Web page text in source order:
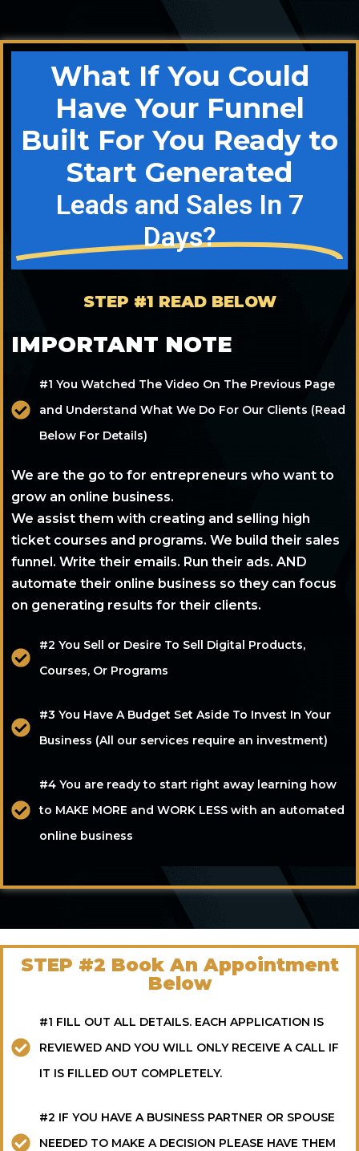
What If You Could
Have Your Funnel
Built For You Ready to
Start Generated
Leads and Sales In 7
Days?
STEP #1 READ BELOW
IMPORTANT NOTE
#1 You Watched The Video On The Previous Page
and Understand What We Do For Our Clients (Read
Below For Details)
We are the go to for entrepreneurs who want to
grow an online business.
We assist them with creating and selling high
ticket courses and programs. We build their sales
funnel. Write their emails. Run their ads. AND
automate their online business so they can focus
on generating results for their clients.
#2 You Sell or Desire To Sell Digital Products,
Courses, Or Programs
#3 You Have A Budget Set Aside To Invest In Your
Business (All our services require an investment)
#4 You are ready to start right away learning how
to MAKE MORE and WORK LESS with an automated
online business
STEP #2 Book An Appointment
Below
#1 FILL OUT ALL DETAILS. EACH APPLICATION IS
REVIEWED AND YOU WILL ONLY RECEIVE A CALL IF
IT IS FILLED OUT COMPLETELY.
#2 IF YOU HAVE A BUSINESS PARTNER OR SPOUSE
NEEDED TO MAKE A DECISION PLEASE HAVE THEM